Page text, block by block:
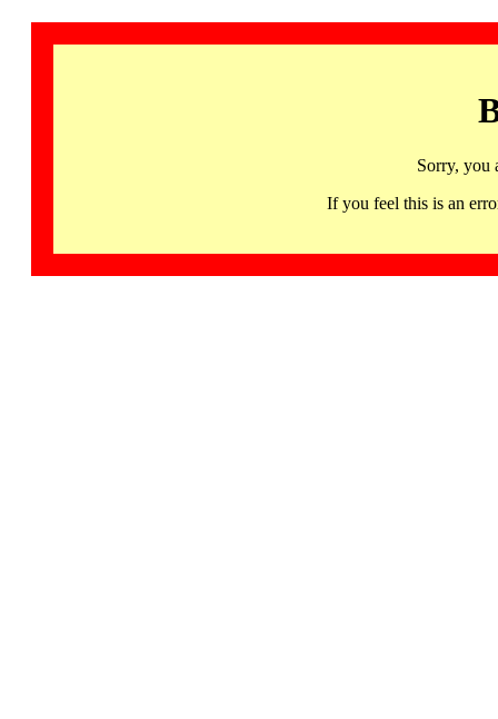
Sorry, you
If you feel this is an